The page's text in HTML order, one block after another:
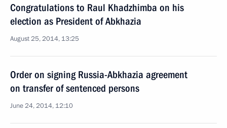
Congratulations to Raul Khadzhimba on his
election as President of Abkhazia
August 25, 2014, 13:25
Order on signing Russia-Abkhazia agreement
on transfer of sentenced persons
June 24, 2014, 12:10